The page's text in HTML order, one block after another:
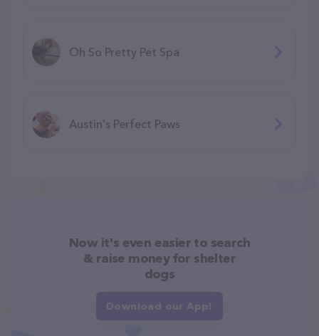
Oh So Pretty Pet Spa
Austin's Perfect Paws
Now it's even easier to search
& raise money for shelter
dogs
Download our App!